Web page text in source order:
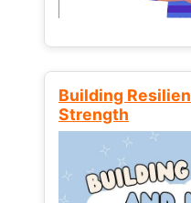
Building
Strength